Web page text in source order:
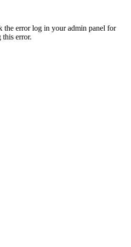
the error log in your admin panel for
error.